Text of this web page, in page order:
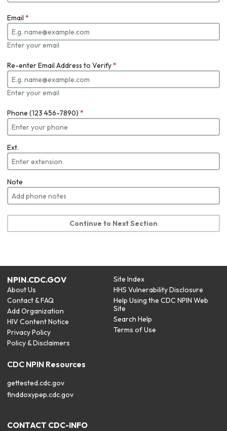
Email *
Enter your email
Re-enter Email Address to Verify*
Enter your email
Phone (123 456-7890) *
Ext.
Note
Continue to Next Section
NPIN.CDC.GOV
About Us
Contact & FAQ
Add Organization
HIV Content Notice
Privacy Policy
Policy & Disclaimers
Site Index
HHS Vulnerability Disclosure
Help Using the CDC NPIN Web
Site
Search Help
Terms of Use
CDC NPIN Resources
gettested.cdc.gov
finddoxypep.cdc.gov
CONTACT CDC-INFO